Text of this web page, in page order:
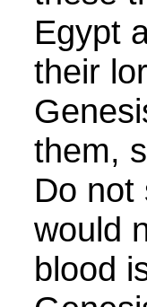
Egypt
their
them,
Do not
would
blood